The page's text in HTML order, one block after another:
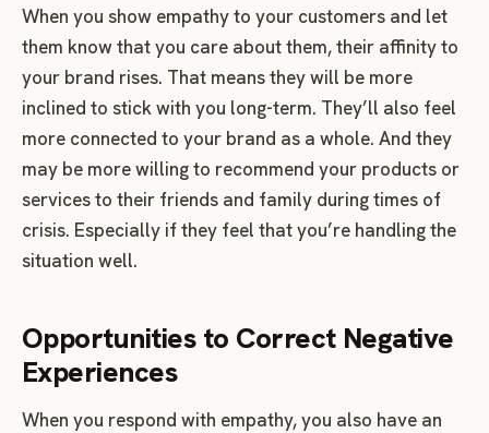
When you show empathy to your customers and let
them know that you care about them, their affinity to
your brand rises. That means they will be more
inclined to stick with you long-term. They’ll also feel
more connected to your brand as a whole. And they
may be more willing to recommend your products or
services to their friends and family during times of
crisis. Especially if they feel that you’re handling the
situation well.
Opportunities to Correct Negative
Experiences
When you respond with empathy, you also have an